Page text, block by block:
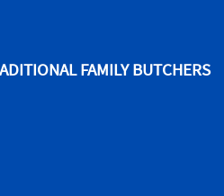
FAMILY BUTCHERS